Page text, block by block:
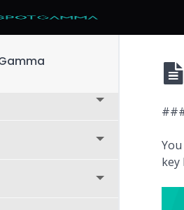
How to Use SpotGamma
key